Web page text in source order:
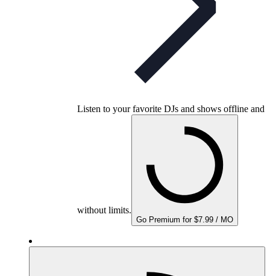
Listen to your favorite DJs and shows offline and
without limits.
Go Premium for $7.99 / MO